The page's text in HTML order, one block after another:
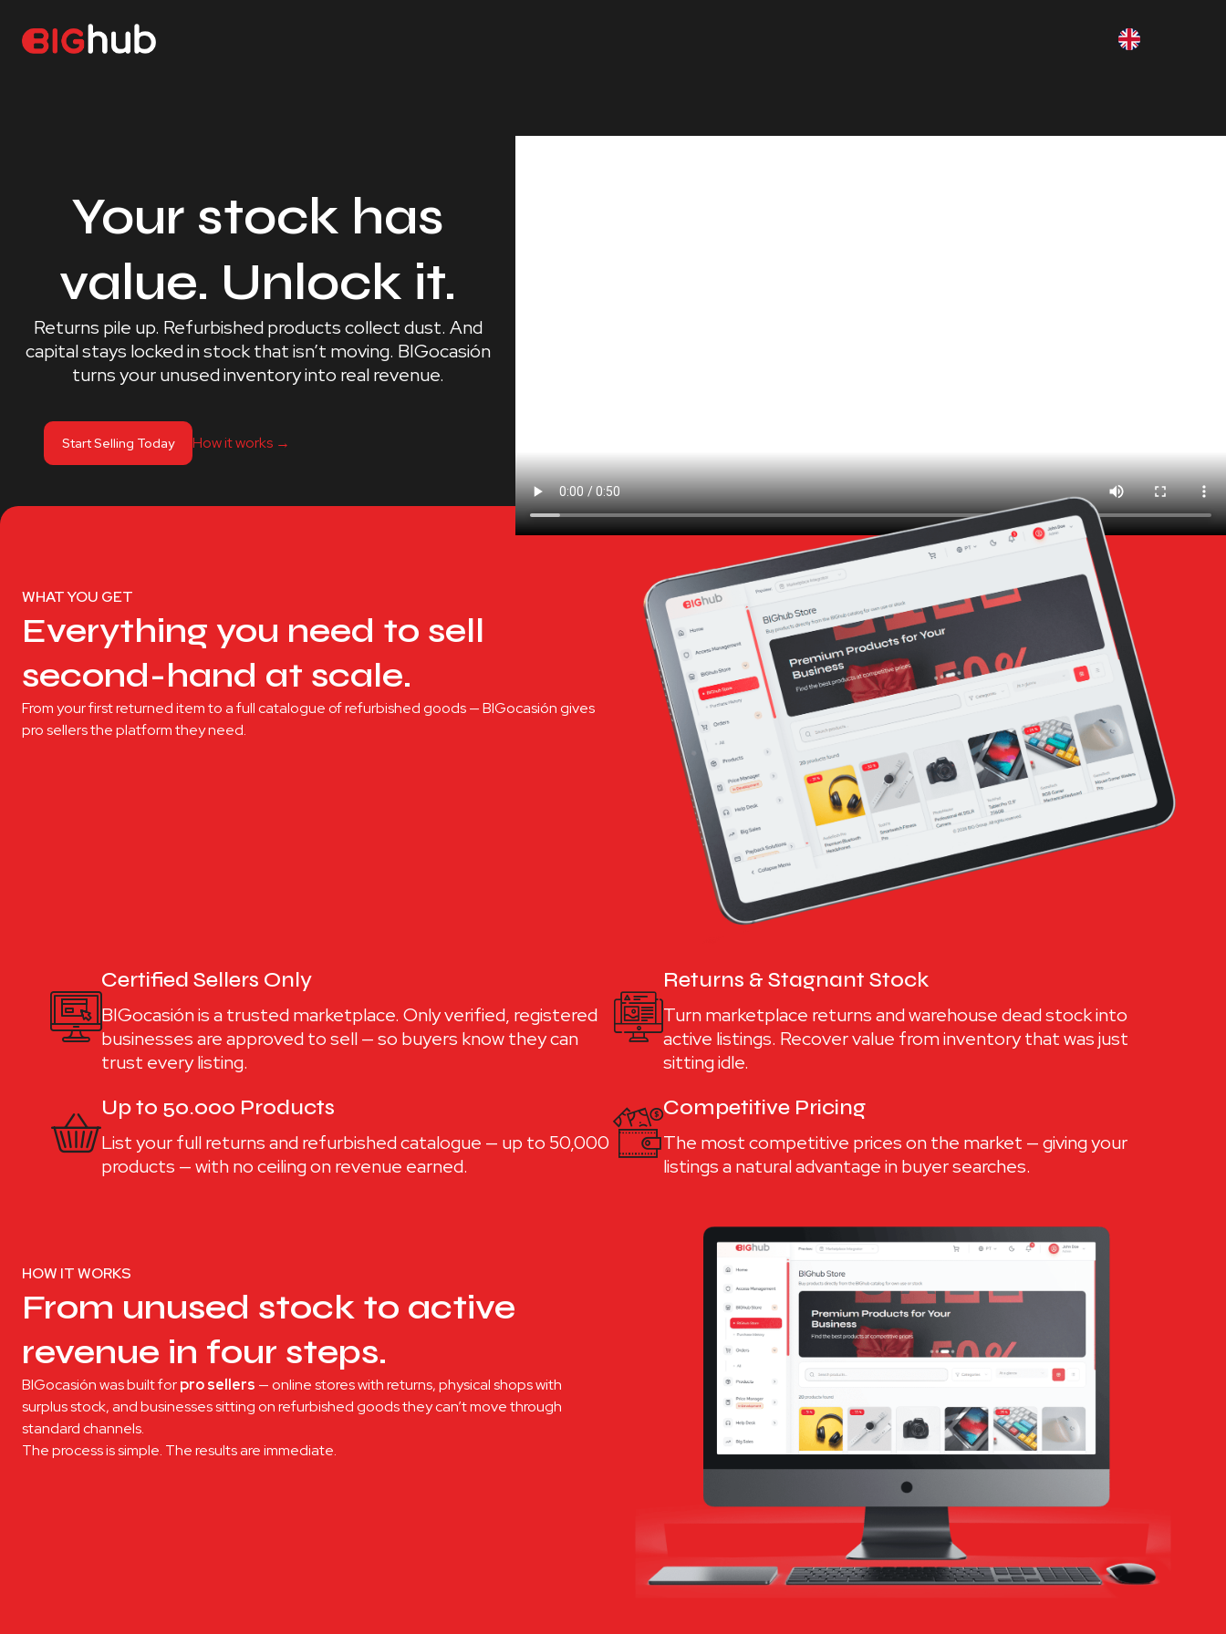
Your stock has
value. Unlock it.
Returns pile up. Refurbished products collect dust. And
capital stays locked in stock that isn’t moving. BIGocasión
turns your unused inventory into real revenue.
Start Selling Today How it works ‭→
WHAT YOU GET
Everything you need to sell
second-hand at scale.
From your first returned item to a full catalogue of refurbished goods — BIGocasión gives
pro sellers the platform they need.
Certified Sellers Only
BIGocasión is a trusted marketplace. Only verified, registered
businesses are approved to sell — so buyers know they can
trust every listing.
Returns & Stagnant Stock
Turn marketplace returns and warehouse dead stock into
active listings. Recover value from inventory that was just
sitting idle.
Up to 50.000 Products
List your full returns and refurbished catalogue — up to 50,000
products — with no ceiling on revenue earned.
Competitive Pricing
The most competitive prices on the market — giving your
listings a natural advantage in buyer searches.
HOW IT WORKS
From unused stock to active
revenue in four steps.
BIGocasión was built forpro sellers — online stores with returns, physical shops with
surplus stock, and businesses sitting on refurbished goods they can’t move through
standard channels.
The process is simple. The results are immediate.